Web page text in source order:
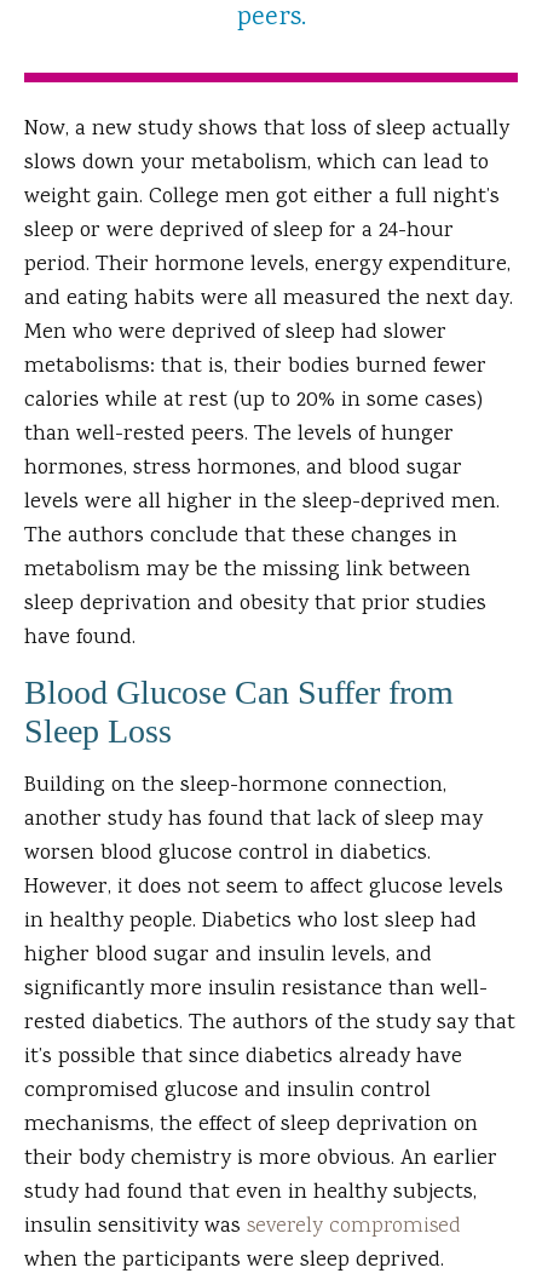
peers.
Now, a new study shows that loss of sleep actually
slows down your metabolism, which can lead to
weight gain. College men got either a full night’s
sleep or were deprived of sleep for a 24-hour
period. Their hormone levels, energy expenditure,
and eating habits were all measured the next day.
Men who were deprived of sleep had slower
metabolisms: that is, their bodies burned fewer
calories while at rest (up to 20% in some cases)
than well-rested peers. The levels of hunger
hormones, stress hormones, and blood sugar
levels were all higher in the sleep-deprived men.
The authors conclude that these changes in
metabolism may be the missing link between
sleep deprivation and obesity that prior studies
have found.
Blood Glucose Can Suffer from
Sleep Loss
Building on the sleep-hormone connection,
another study has found that lack of sleep may
worsen blood glucose control in diabetics.
However, it does not seem to affect glucose levels
in healthy people. Diabetics who lost sleep had
higher blood sugar and insulin levels, and
significantly more insulin resistance than well-
rested diabetics. The authors of the study say that
it’s possible that since diabetics already have
compromised glucose and insulin control
mechanisms, the effect of sleep deprivation on
their body chemistry is more obvious. An earlier
study had found that even in healthy subjects,
insulin sensitivity was severely compromised
when the participants were sleep deprived.